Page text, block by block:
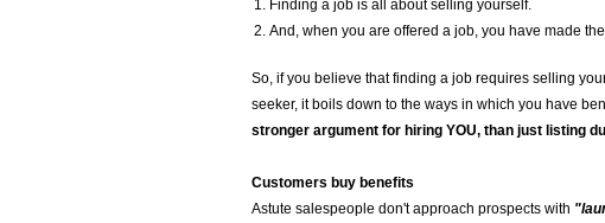
Finding a job is all about selling yourself.
And, when you are offered a job, you have made
So, if you believe that finding a job requires selling
seeker, it boils down to the ways in which you have
stronger argument for hiring YOU, than just listing
Customers buy benefits
Astute salespeople don't approach prospects with